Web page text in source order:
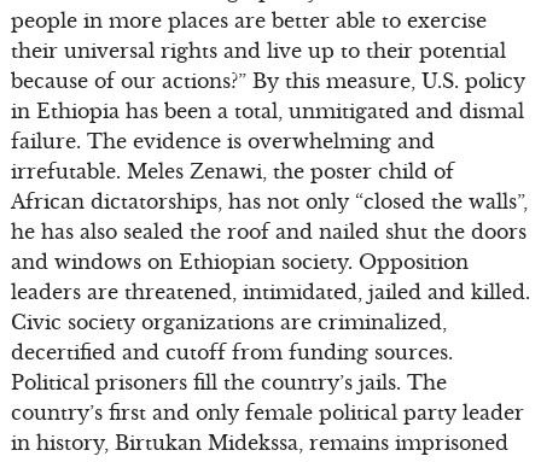
people in more places are better able to exercise
their universal rights and live up to their potential
because of our actions?” By this measure, U.S. policy
in Ethiopia has been a total, unmitigated and dismal
failure. The evidence is overwhelming and
irrefutable. Meles Zenawi, the poster child of
African dictatorships, has not only “closed the walls”,
he has also sealed the roof and nailed shut the doors
and windows on Ethiopian society. Opposition
leaders are threatened, intimidated, jailed and killed.
Civic society organizations are criminalized,
decertified and cutoff from funding sources.
Political prisoners fill the country’s jails. The
country’s first and only female political party leader
in history, Birtukan Midekssa, remains imprisoned